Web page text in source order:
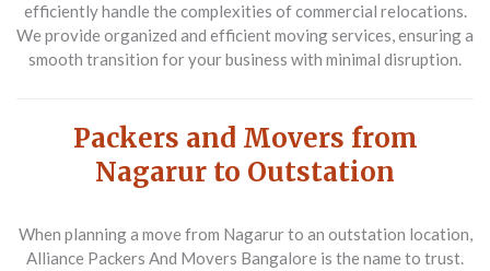
efficiently handle the complexities of commercial relocations.
We provide organized and efficient moving services, ensuring a
smooth transition for your business with minimal disruption.
Packers and Movers from
Nagarur to Outstation
When planning a move from Nagarur to an outstation location,
Alliance Packers And Movers Bangalore is the name to trust.